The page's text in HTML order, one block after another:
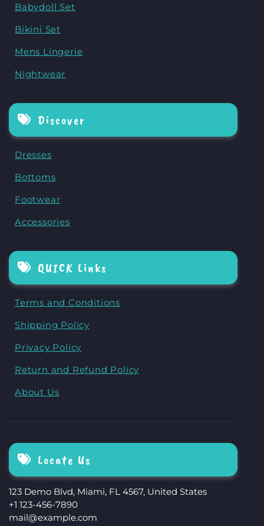
Babydoll Set
Bikini Set
Mens Lingerie
Nightwear
Discover
Dresses
Bottoms
Footwear
Accessories
QUICK Links
Terms and Conditions
Shipping Policy
Privacy Policy
Return and Refund Policy
About Us
Locate Us
123 Demo Blvd, Miami, FL 4567, United States
+1 123-456-7890
mail@example.com